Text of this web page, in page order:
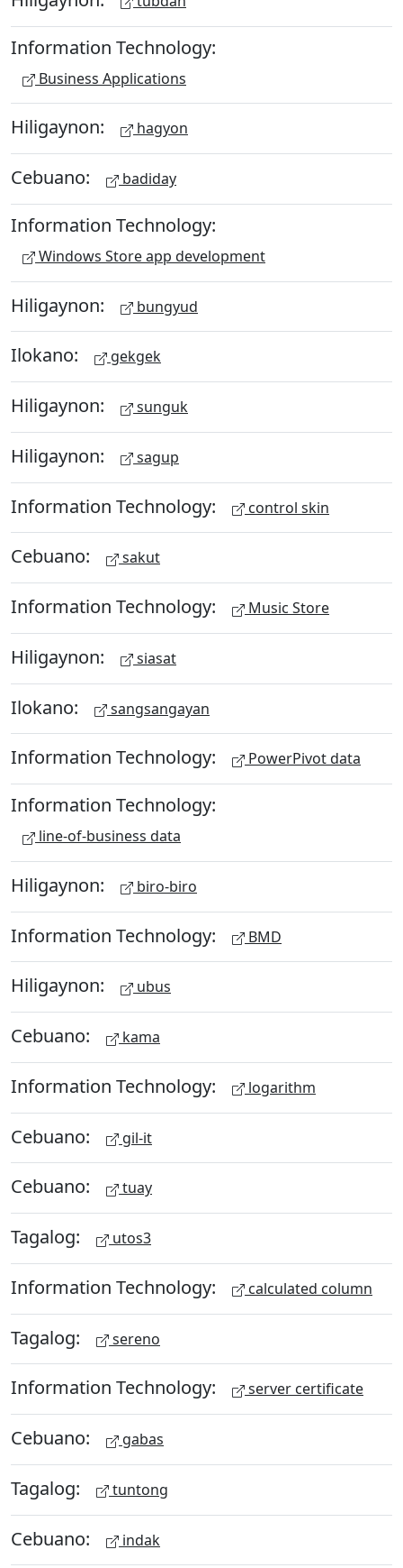
Information Technology:
Business Applications
Hiligaynon: hagyon
Cebuano: badiday
Information Technology:
Windows Store app development
Hiligaynon: bungyud
Ilokano: gekgek
Hiligaynon: sunguk
Hiligaynon: sagup
Information Technology: control skin
Cebuano: sakut
Information Technology: Music Store
Hiligaynon: siasat
Ilokano: sangsangayan
Information Technology: PowerPivot data
Information Technology:
line-of-business data
Hiligaynon: biro-biro
Information Technology: BMD
Hiligaynon: ubus
Cebuano: kama
Information Technology: logarithm
Cebuano: gil-it
Cebuano: tuay
Tagalog: utos3
Information Technology: calculated column
Tagalog: sereno
Information Technology: server certificate
Cebuano: gabas
Tagalog: tuntong
Cebuano: indak